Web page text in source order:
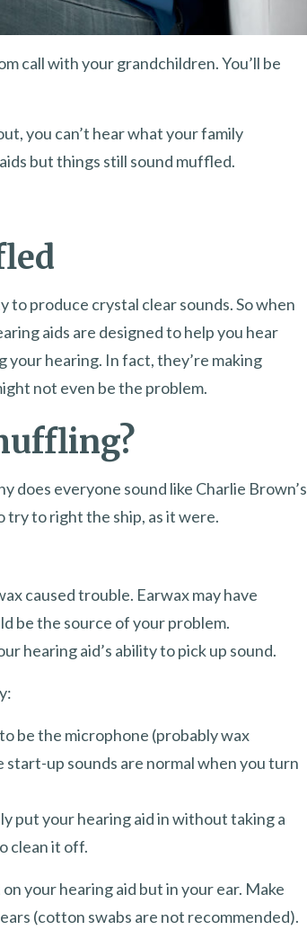
call with your grandchildren. You’ll be
you can’t hear what your family
but things still sound muffled.
produce crystal clear sounds. So when
aids are designed to help you hear
your hearing. In fact, they’re making
not even be the problem.
does everyone sound like Charlie Brown’s
try to right the ship, as it were.
caused trouble. Earwax may have
be the source of your problem.
hearing aid’s ability to pick up sound.
be the microphone (probably wax
up sounds are normal when you turn
put your hearing aid in without taking a
clean it off.
your hearing aid but in your ear. Make
(cotton swabs are not recommended).